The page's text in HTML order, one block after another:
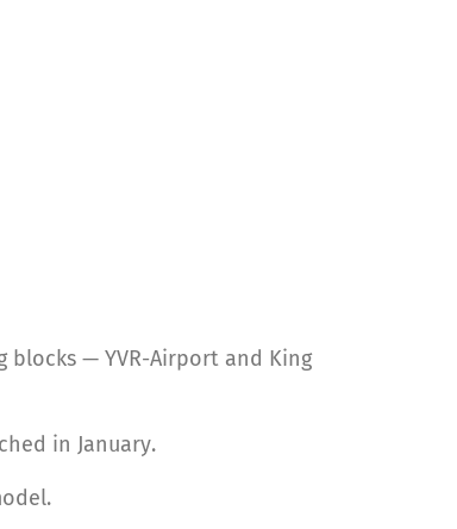
— YVR-Airport and King
in January.